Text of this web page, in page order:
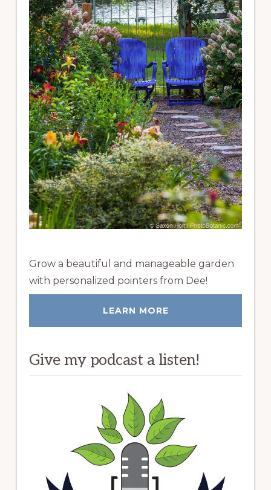
Grow a beautiful and manageable garden
with personalized pointers from Dee!
LEARN MORE
Give my podcast a listen!